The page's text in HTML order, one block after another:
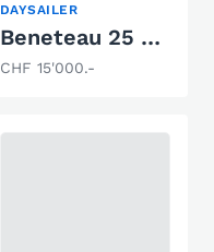
DAYSAILER
Beneteau 25 Platu
CHF 15'000.-